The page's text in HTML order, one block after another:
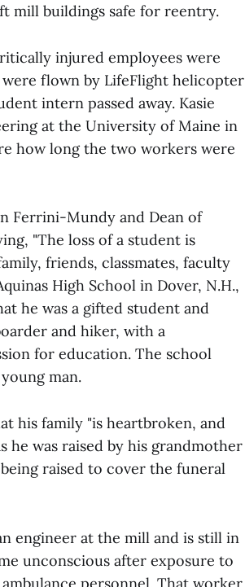
mill buildings safe for reentry.
injured employees were
flown by LifeFlight helicopter
intern passed away. Kasie
at the University of Maine in
how long the two workers were
Ferrini-Mundy and Dean of
"The loss of a student is
friends, classmates, faculty
High School in Dover, N.H.,
he was a gifted student and
and hiker, with a
for education. The school
man.
his family "is heartbroken, and
he was raised by his grandmother
raised to cover the funeral
engineer at the mill and is still in
unconscious after exposure to